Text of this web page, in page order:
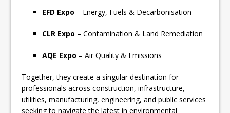
EFD Expo – Energy, Fuels & Decarbonisation
CLR Expo – Contamination & Land Remediation
AQE Expo – Air Quality & Emissions
Together, they create a singular destination for
professionals across construction, infrastructure,
utilities, manufacturing, engineering, and public services
seeking to navigate the latest in environmental